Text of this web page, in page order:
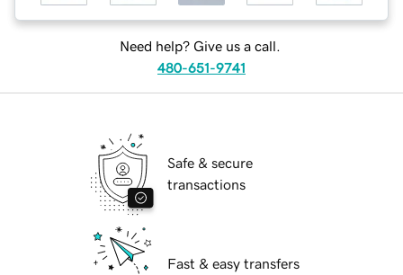
Need help? Give us a call.
480-651-9741
Safe & secure
transactions
Fast & easy transfers